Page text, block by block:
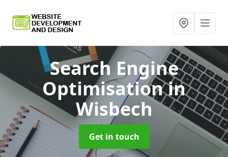
Search Engine
Optimisationin
Wisbech
Get in touch